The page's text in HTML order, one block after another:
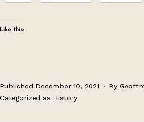
Like this:
Published December 10, 2021 By
Categorized as History